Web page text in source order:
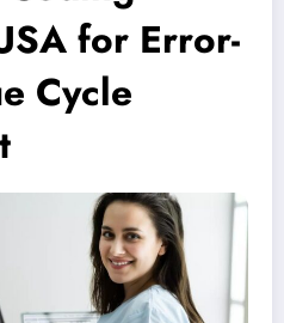
for Error-
Cycle